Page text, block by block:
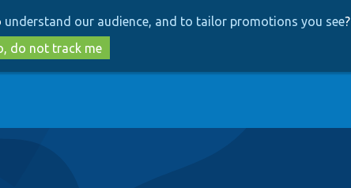
to
main
content
to
search
understand our audience, and to tailor promotions you see?
do not track me